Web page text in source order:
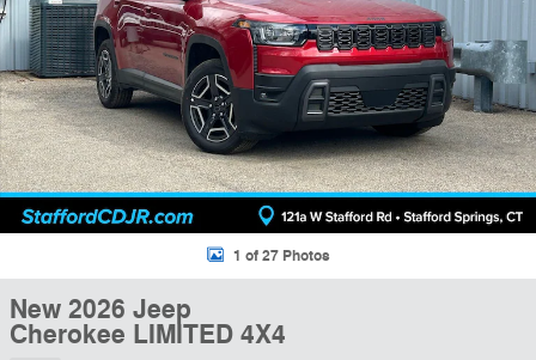
1 of 27 Photos
New 2026 Jeep
Cherokee LIMITED 4X4